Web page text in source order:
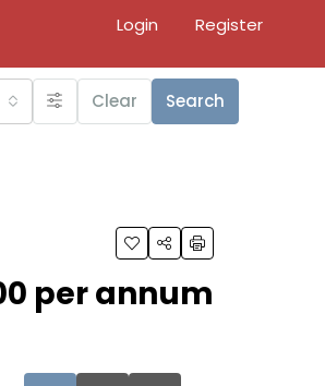
Login Register
Clear Search
per annum